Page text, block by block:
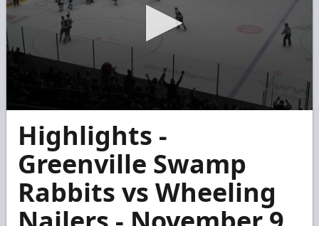
seconds
minutes,
seconds
Highlights -
Greenville Swamp
Rabbits vs Wheeling